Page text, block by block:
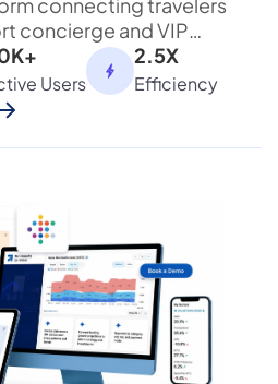
Collaboration
are working together
business opportunities,
innovation, and building
relationships.
What's Next.
technology challenge, or
concierge and VIP
worldwide.
Users
2.5X
Efficiency